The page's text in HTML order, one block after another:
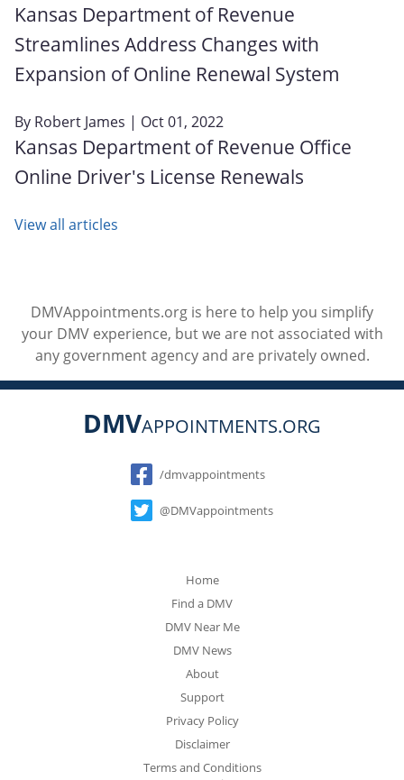
Kansas Department of Revenue
Streamlines Address Changes with
Expansion of Online Renewal System
By Robert James | Oct 01, 2022
Kansas Department of Revenue Office
Online Driver's License Renewals
View all articles
DMVAppointments.org is here to help you simplify
your DMV experience, but we are not associated with
any government agency and are privately owned.
DMVAPPOINTMENTS.ORG
Social
/dmvappointments
@DMVappointments
Home
Find a DMV
DMV Near Me
DMV News
About
Support
Privacy Policy
Disclaimer
Terms and Conditions